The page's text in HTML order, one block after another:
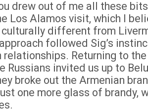
drew out of me all these
Los Alamos visit, which I
culturally different from
followed Sig’s
relationships. Returning to
Russians invited us up to
broke out the Armenian
one more glass of brandy,